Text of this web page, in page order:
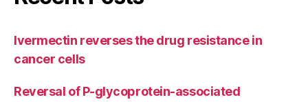
Ivermectin reverses the drug resistance in
cancer cells
Reversal of P-glycoprotein-associated